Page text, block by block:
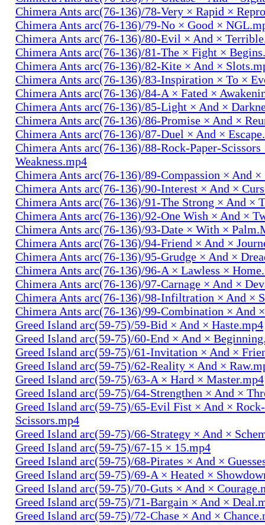
Chimera Ants arc(76-136)/78-Very × Rapid ×
Chimera Ants arc(76-136)/79-No × Good ×
Chimera Ants arc(76-136)/80-Evil × And ×
Chimera Ants arc(76-136)/81-The × Fight ×
Chimera Ants arc(76-136)/82-Kite × And ×
Chimera Ants arc(76-136)/83-Inspiration × To ×
Chimera Ants arc(76-136)/84-A × Fated ×
Chimera Ants arc(76-136)/85-Light × And ×
Chimera Ants arc(76-136)/86-Promise × And ×
Chimera Ants arc(76-136)/87-Duel × And ×
Chimera Ants arc(76-136)/88-Rock-Paper-Scissors
Weakness.mp4
Chimera Ants arc(76-136)/89-Compassion × And ×
Chimera Ants arc(76-136)/90-Interest × And ×
Chimera Ants arc(76-136)/91-The Strong × And ×
Chimera Ants arc(76-136)/92-One Wish × And ×
Chimera Ants arc(76-136)/93-Date × With ×
Chimera Ants arc(76-136)/94-Friend × And ×
Chimera Ants arc(76-136)/95-Grudge × And ×
Chimera Ants arc(76-136)/96-A × Lawless ×
Chimera Ants arc(76-136)/97-Carnage × And ×
Chimera Ants arc(76-136)/98-Infiltration × And ×
Chimera Ants arc(76-136)/99-Combination × And
Greed Island arc(59-75)/59-Bid × And × Haste.mp4
Greed Island arc(59-75)/60-End × And ×
Greed Island arc(59-75)/61-Invitation × And ×
Greed Island arc(59-75)/62-Reality × And ×
Greed Island arc(59-75)/63-A × Hard × Master.mp4
Greed Island arc(59-75)/64-Strengthen × And ×
Greed Island arc(59-75)/65-Evil Fist × And ×
Scissors.mp4
Greed Island arc(59-75)/66-Strategy × And ×
Greed Island arc(59-75)/67-15 × 15.mp4
Greed Island arc(59-75)/68-Pirates × And ×
Greed Island arc(59-75)/69-A × Heated ×
Greed Island arc(59-75)/70-Guts × And ×
Greed Island arc(59-75)/71-Bargain × And ×
Greed Island arc(59-75)/72-Chase × And ×